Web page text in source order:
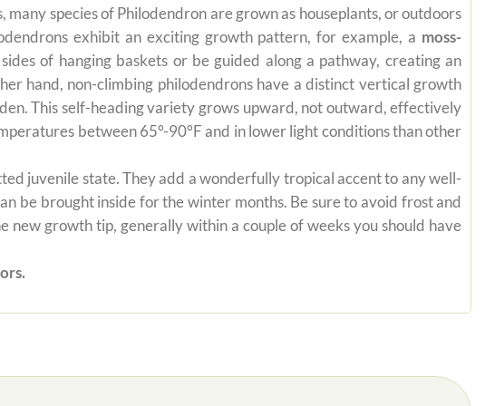
species of Philodendron are grown as houseplants, or outdoors
exhibit an exciting growth pattern, for example, a moss-
of hanging baskets or be guided along a pathway, creating an
hand, non-climbing philodendrons have a distinct vertical growth
This self-heading variety grows upward, not outward, effectively
between 65°-90°F and in lower light conditions than other
juvenile state. They add a wonderfully tropical accent to any well-
be brought inside for the winter months. Be sure to avoid frost and
growth tip, generally within a couple of weeks you should have